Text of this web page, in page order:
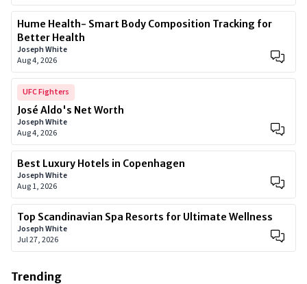
Hume Health- Smart Body Composition Tracking for
Better Health
Joseph White
Aug 4, 2026
UFC Fighters
José Aldo's Net Worth
Joseph White
Aug 4, 2026
Best Luxury Hotels in Copenhagen
Joseph White
Aug 1, 2026
Top Scandinavian Spa Resorts for Ultimate Wellness
Joseph White
Jul 27, 2026
Trending